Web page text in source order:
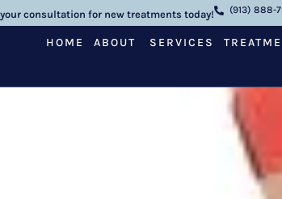
consultation for new treatments today! (913) 888-
HOME ABOUT SERVICES